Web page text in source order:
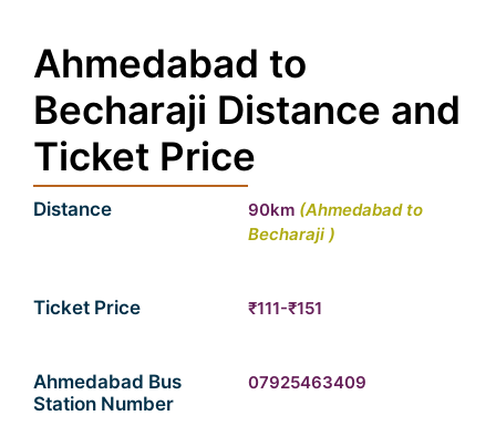
Ahmedabad to
Becharaji Distance and
Ticket Price
Distance 90km (Ahmedabad to
Becharaji )
Ticket Price ₹111-₹151
Ahmedabad Bus
Station Number
07925463409